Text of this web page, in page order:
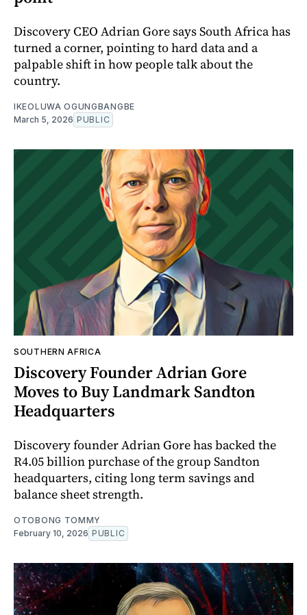
Discovery CEO Adrian Gore says South Africa has
turned a corner, pointing to hard data and a
palpable shift in how people talk about the
country.
IKEOLUWA OGUNGBANGBE
March 5, 2026 PUBLIC
SOUTHERN AFRICA
Discovery Founder Adrian Gore
Moves to Buy Landmark Sandton
Headquarters
Discovery founder Adrian Gore has backed the
R4.05 billion purchase of the group Sandton
headquarters, citing long term savings and
balance sheet strength.
OTOBONG TOMMY
February 10, 2026 PUBLIC